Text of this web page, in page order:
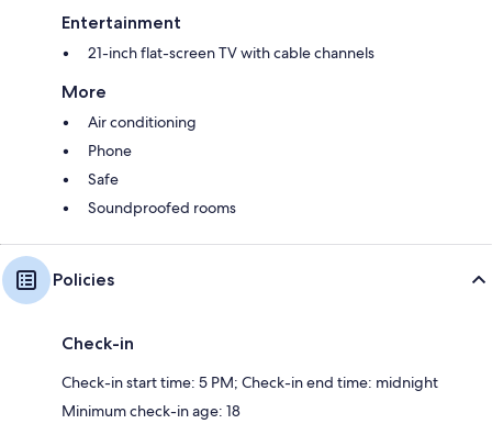
Entertainment
21-inch flat-screen TV with cable channels
More
Air conditioning
Phone
Safe
Soundproofed rooms
Policies
Check-in
Check-in start time: 5 PM; Check-in end time: midnight
Minimum check-in age: 18